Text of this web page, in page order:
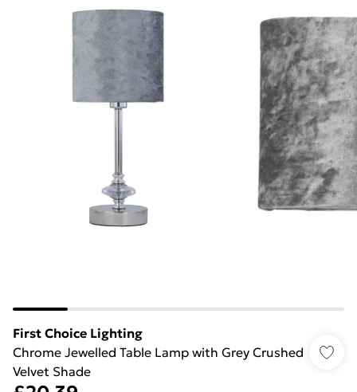
First Choice Lighting
Chrome Jewelled Table Lamp with Grey Crushed
Velvet Shade